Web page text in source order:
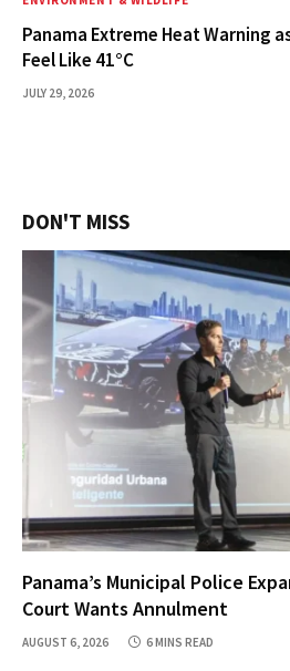
Panama Extreme Heat Warning
Feel Like 41°C
JULY 29, 2026
DON'T MISS
Panama’s Municipal Police
Court Wants Annulment
AUGUST 6, 2026 6 MINS READ